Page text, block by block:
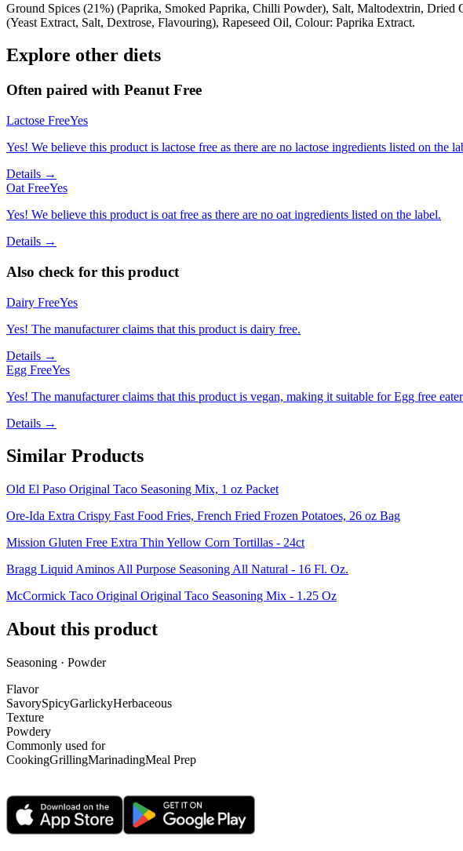
Ground Spices (21%) (Paprika, Smoked Paprika, Chilli Powder), Salt, Maltodextrin,
(Yeast Extract, Salt, Dextrose, Flavouring), Rapeseed Oil, Colour: Paprika Extract.
Explore other diets
Often paired with Peanut Free
Lactose FreeYes
Yes! We believe this product is lactose free as there are no lactose ingredients listed on the
Details →
Oat FreeYes
Yes! We believe this product is oat free as there are no oat ingredients listed on the label.
Details →
Also check for this product
Dairy FreeYes
Yes! The manufacturer claims that this product is dairy free.
Details →
Egg FreeYes
Yes! The manufacturer claims that this product is vegan, making it suitable for Egg free
Details →
Similar Products
Old El Paso Original Taco Seasoning Mix, 1 oz Packet
Ore-Ida Extra Crispy Fast Food Fries, French Fried Frozen Potatoes, 26 oz Bag
Mission Gluten Free Extra Thin Yellow Corn Tortillas - 24ct
Bragg Liquid Aminos All Purpose Seasoning All Natural - 16 Fl. Oz.
McCormick Taco Original Original Taco Seasoning Mix - 1.25 Oz
About this product
Seasoning · Powder
Flavor
SavorySpicyGarlickyHerbaceous
Texture
Powdery
Commonly used for
CookingGrillingMarinadingMeal Prep